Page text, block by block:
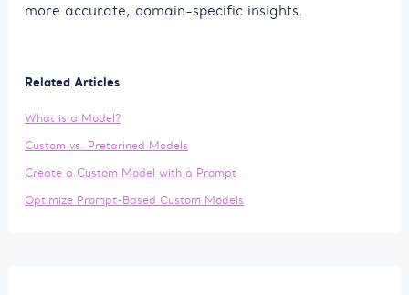
more accurate, domain-specific insights.
Related Articles
What is a Model?
Custom vs. Pretarined Models
Create a Custom Model with a Prompt
Optimize Prompt-Based Custom Models